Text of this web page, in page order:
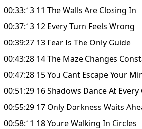
00:33:13 11 The Walls Are Closing In
00:37:13 12 Every Turn Feels Wrong
00:39:27 13 Fear Is The Only Guide
00:43:28 14 The Maze Changes
00:47:28 15 You Cant Escape Your
00:51:29 16 Shadows Dance At
00:55:29 17 Only Darkness Waits
00:58:11 18 Youre Walking In Circles